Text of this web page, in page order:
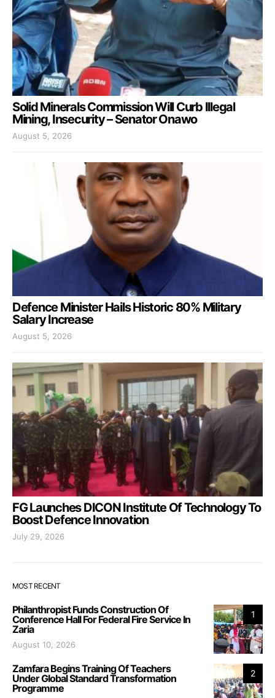
Solid Minerals Commission Will Curb Illegal
Mining, Insecurity – Senator Onawo
August 5, 2026
Defence Minister Hails Historic 80% Military
Salary Increase
August 5, 2026
FG Launches DICON Institute Of Technology To
Boost Defence Innovation
July 29, 2026
MOST RECENT
1
Philanthropist Funds Construction Of
Conference Hall For Federal Fire Service In
Zaria
August 10, 2026
2
Zamfara Begins Training Of Teachers
Under Global Standard Transformation
Programme